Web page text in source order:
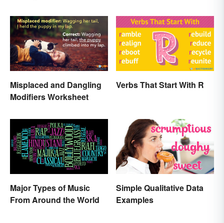
Misplaced and Dangling
Modifiers Worksheet
Verbs That Start With R
Major Types of Music
From Around the World
Simple Qualitative Data
Examples